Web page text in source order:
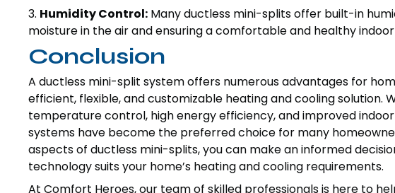
3. Humidity Control: Many ductless mini-splits offer built-in
moisture in the air and ensuring a comfortable and healthy
Conclusion
A ductless mini-split system offers numerous advantages for
efficient, flexible, and customizable heating and cooling solution.
temperature control, high energy efficiency, and improved
systems have become the preferred choice for many
aspects of ductless mini-splits, you can make an informed
technology suits your home’s heating and cooling requirements.
At Comfort Heroes, our team of skilled professionals is here to